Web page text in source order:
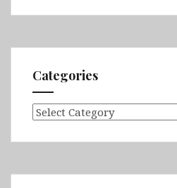
Categories
Categories